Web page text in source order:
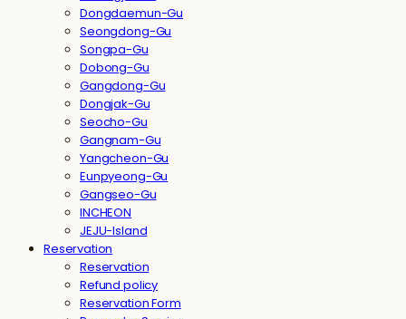
Dongdaemun-Gu
Seongdong-Gu
Songpa-Gu
Dobong-Gu
Gangdong-Gu
Dongjak-Gu
Seocho-Gu
Gangnam-Gu
Yangcheon-Gu
Eunpyeong-Gu
Gangseo-Gu
INCHEON
JEJU-Island
Reservation
Reservation
Refund policy
Reservation Form